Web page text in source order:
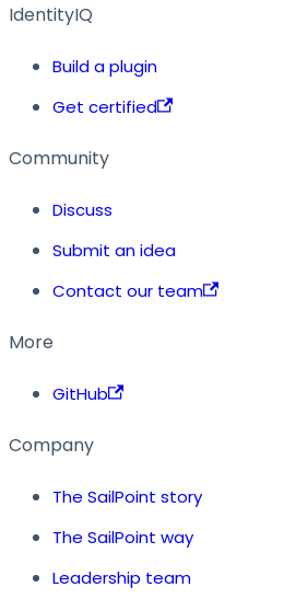
IdentityIQ
Build a plugin
Get certified
Community
Discuss
Submit an idea
Contact our team
More
GitHub
Company
The SailPoint story
The SailPoint way
Leadership team